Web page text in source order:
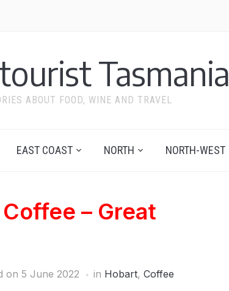
Tasmania
ABOUT FOOD, WINE AND TRAVEL
EAST COAST NORTH NORTH-WEST
– Great
on 5 June 2022 in Hobart, Coffee